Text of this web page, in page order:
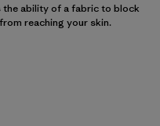
the ability of a fabric to block
reaching your skin.